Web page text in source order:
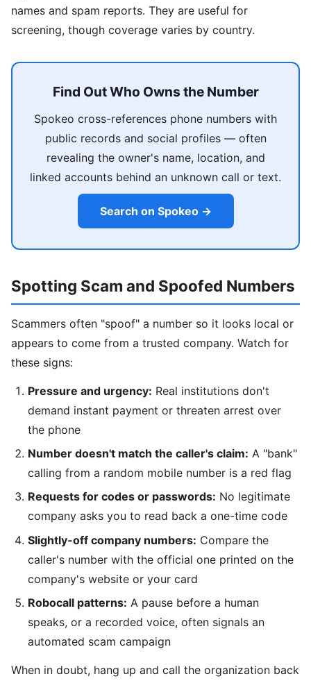
names and spam reports. They are useful for
screening, though coverage varies by country.
Find Out Who Owns the Number
Spokeo cross-references phone numbers with
public records and social profiles — often
revealing the owner's name, location, and
linked accounts behind an unknown call or text.
Search on Spokeo →
Spotting Scam and Spoofed Numbers
Scammers often "spoof" a number so it looks local or
appears to come from a trusted company. Watch for
these signs:
Pressure and urgency: Real institutions don't
demand instant payment or threaten arrest over
the phone
Number doesn't match the caller's claim: A "bank"
calling from a random mobile number is a red flag
Requests for codes or passwords: No legitimate
company asks you to read back a one-time code
Slightly-off company numbers: Compare the
caller's number with the official one printed on the
company's website or your card
Robocall patterns: A pause before a human
speaks, or a recorded voice, often signals an
automated scam campaign
When in doubt, hang up and call the organization back